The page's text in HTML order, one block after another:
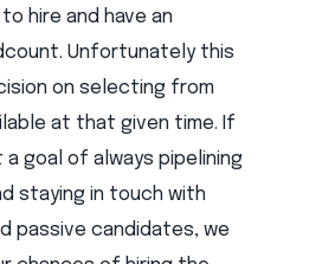
hire and have an
Unfortunately this
on selecting from
at that given time. If
goal of always pipelining
staying in touch with
passive candidates, we